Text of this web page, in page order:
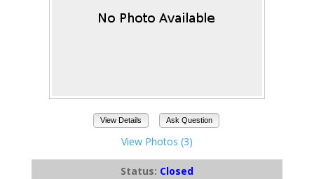
View Details Ask Question
View Photos (3)
Status: Closed